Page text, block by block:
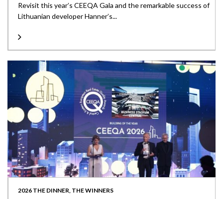
Revisit this year’s CEEQA Gala and the remarkable success of
Lithuanian developer Hanner’s...
2026 THE DINNER, THE WINNERS